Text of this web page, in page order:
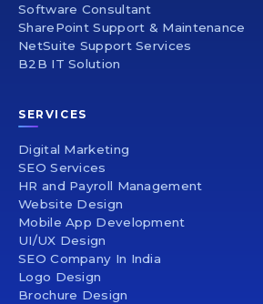
Software Consultant
SharePoint Support & Maintenance
NetSuite Support Services
B2B IT Solution
SERVICES
Digital Marketing
SEO Services
HR and Payroll Management
Website Design
Mobile App Development
UI/UX Design
SEO Company In India
Logo Design
Brochure Design